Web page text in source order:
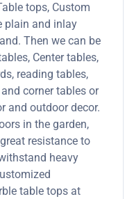
tops, Custom
plain and inlay
Then we can be
Center tables,
reading tables,
corner tables or
and outdoor decor.
in the garden,
resistance to
heavy
table tops at